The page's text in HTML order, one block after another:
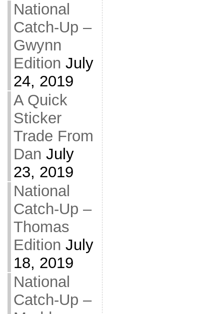
National
Catch-Up –
Gwynn
Edition July
24, 2019
A Quick
Sticker
Trade From
Dan July
23, 2019
National
Catch-Up –
Thomas
Edition July
18, 2019
National
Catch-Up –